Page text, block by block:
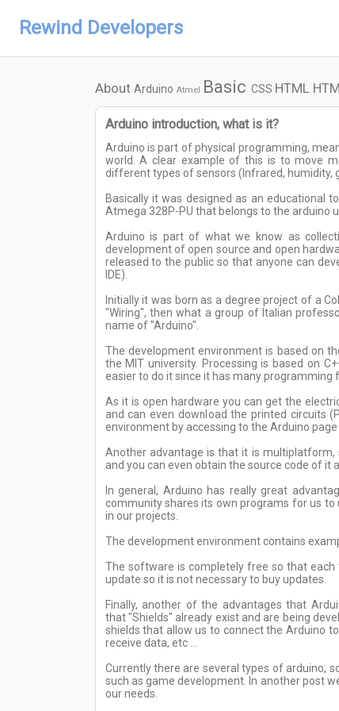
Rewind Developers
About Arduino Atmel Basic CSS HTML
Arduino introduction, what is it?
Arduino is part of physical programming,
world. A clear example of this is to move
different types of sensors (Infrared, humidity,
Basically it was designed as an educational
Atmega 328P-PU that belongs to the arduino
Arduino is part of what we know as
development of open source and open
released to the public so that anyone can
IDE).
Initially it was born as a degree project of a
"Wiring", then what a group of Italian
name of "Arduino".
The development environment is based on
the MIT university. Processing is based on
easier to do it since it has many programming
As it is open hardware you can get the
and can even download the printed circuits
environment by accessing to the Arduino page
Another advantage is that it is multiplatform,
and you can even obtain the source code of it
In general, Arduino has really great
community shares its own programs for us
in our projects.
The development environment contains
The software is completely free so that
update so it is not necessary to buy updates.
Finally, another of the advantages that
that "Shields" already exist and are being
shields that allow us to connect the Arduino
receive data, etc ...
Currently there are several types of arduino,
such as game development. In another post
our needs.